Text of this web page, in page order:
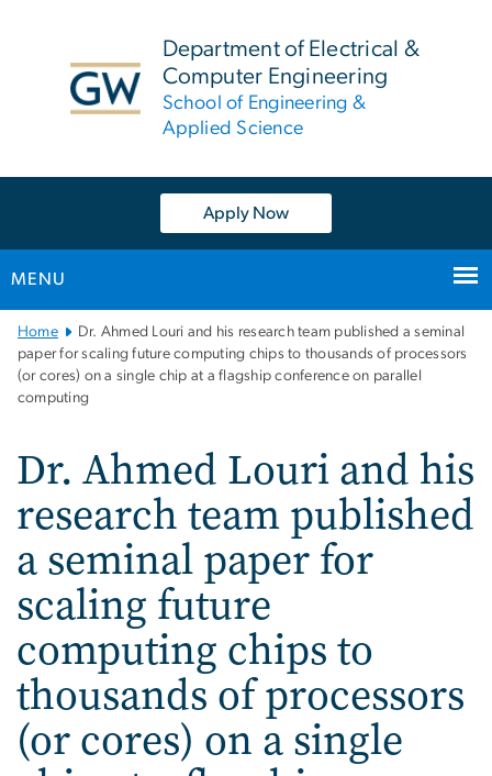
Department of Electrical &
Computer Engineering
School of Engineering &
Applied Science
Apply Now
MENU
Main
Bootstrap
Navigation
Home
Dr. Ahmed Louri and his research team published a seminal
paper for scaling future computing chips to thousands of processors
(or cores) on a single chip at a flagship conference on parallel
computing
Dr. Ahmed Louri and his
research team published
a seminal paper for
scaling future
computing chips to
thousands of processors
(or cores) on a single